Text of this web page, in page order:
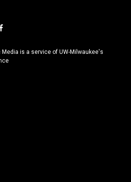
f
c
e
is a service of UW-Milwaukee's